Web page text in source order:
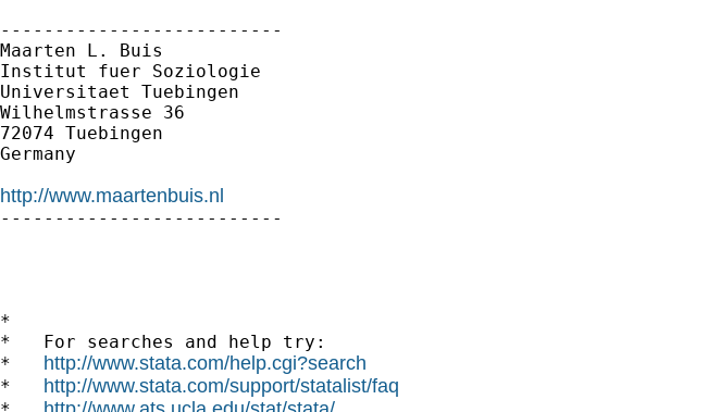
--------------------------
Maarten L. Buis
Institut fuer Soziologie
Universitaet Tuebingen
Wilhelmstrasse 36
72074 Tuebingen
Germany
http://www.maartenbuis.nl
--------------------------
*
*   For searches and help try:
* http://www.stata.com/help.cgi?search
* http://www.stata.com/support/statalist/faq